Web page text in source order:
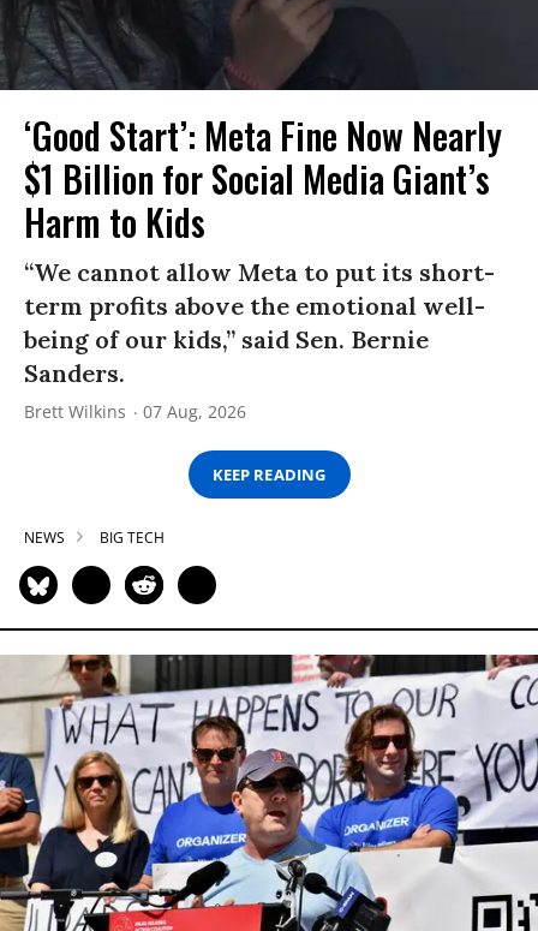
‘Good Start’: Meta Fine Now Nearly
$1 Billion for Social Media Giant’s
Harm to Kids
“We cannot allow Meta to put its short-
term profits above the emotional well-
being of our kids,” said Sen. Bernie
Sanders.
Brett Wilkins 07 Aug, 2026
KEEP READING
NEWS BIG TECH